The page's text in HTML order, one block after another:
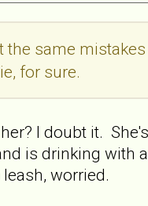
the same
for sure.
I doubt it.
is drinking with
worried.